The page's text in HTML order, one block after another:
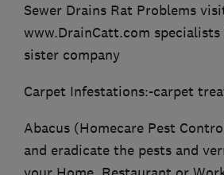
Sewer Drains Rat Problems
www.DrainCatt.com
sister company
Carpet Infestations:-carpet
Abacus (Homecare Pest
and eradicate the pests and